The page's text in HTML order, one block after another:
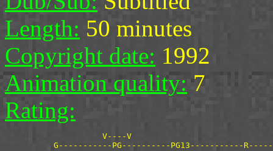
Length: 50 minutes
Copyright date: 1992
Animation quality: 7
Rating:
                    V----V